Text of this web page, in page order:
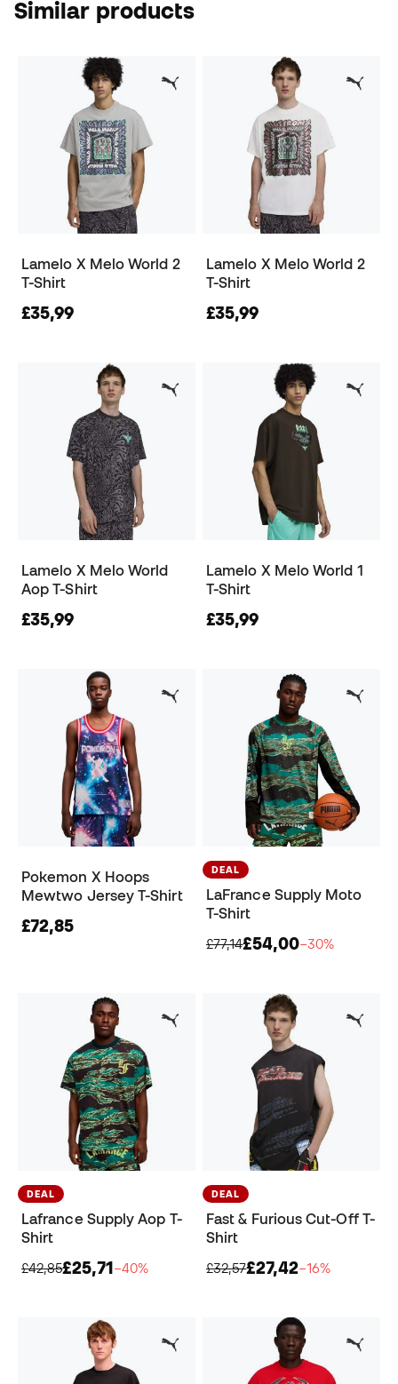
Similar products
Lamelo X Melo World 2
T-Shirt
£35,99
Lamelo X Melo World 2
T-Shirt
£35,99
Lamelo X Melo World
Aop T-Shirt
£35,99
Lamelo X Melo World 1
T-Shirt
£35,99
Pokemon X Hoops
Mewtwo Jersey T-Shirt
£72,85
DEAL
LaFrance Supply Moto
T-Shirt
£77,14£54,00−30%
DEAL
Lafrance Supply Aop T-
Shirt
£42,85£25,71−40%
DEAL
Fast & Furious Cut-Off T-
Shirt
£32,57£27,42−16%